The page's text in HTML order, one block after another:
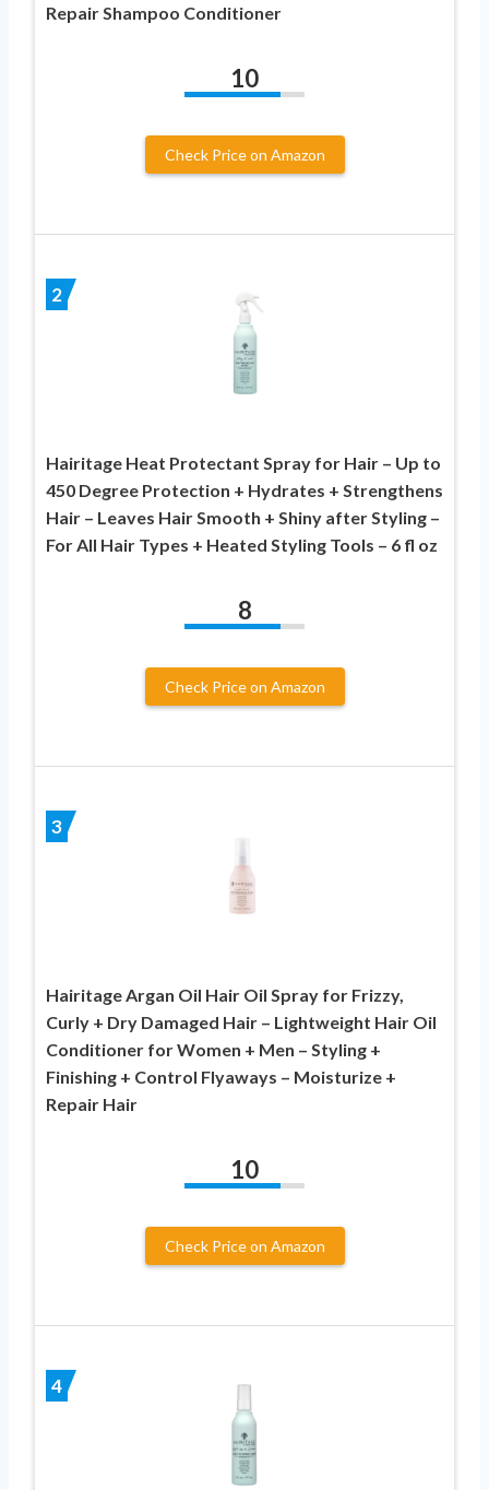
Repair Shampoo Conditioner
10
Check Price on Amazon
2
Hairitage Heat Protectant Spray for Hair – Up to
450 Degree Protection + Hydrates + Strengthens
Hair – Leaves Hair Smooth + Shiny after Styling –
For All Hair Types + Heated Styling Tools – 6 fl oz
8
Check Price on Amazon
3
Hairitage Argan Oil Hair Oil Spray for Frizzy,
Curly + Dry Damaged Hair – Lightweight Hair Oil
Conditioner for Women + Men – Styling +
Finishing + Control Flyaways – Moisturize +
Repair Hair
10
Check Price on Amazon
4